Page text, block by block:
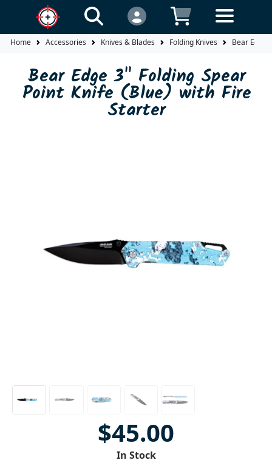
Home Accessories Knives & Blades Folding Knives Bear Edge
Bear Edge 3" Folding Spear
Point Knife (Blue) with Fire
Starter
$45.00
In Stock